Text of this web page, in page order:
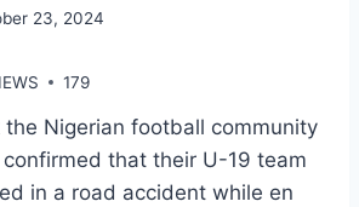
23, 2024
179
Nigerian football community
confirmed that their U-19 team
in a road accident while en